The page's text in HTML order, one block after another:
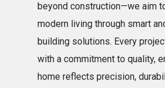
beyond construction—we aim
modern living through smart
building solutions. Every
with a commitment to quality,
home reflects precision,